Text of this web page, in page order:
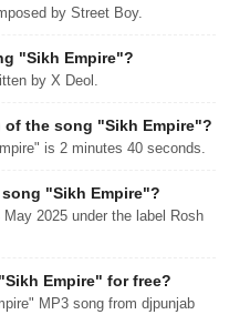
by Street Boy.
"Sikh Empire"?
by X Deol.
the song "Sikh Empire"?
is 2 minutes 40 seconds.
"Sikh Empire"?
2025 under the label Rosh
Empire" for free?
MP3 song from djpunjab